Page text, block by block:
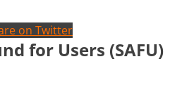
on Twitter
for Users (SAFU)